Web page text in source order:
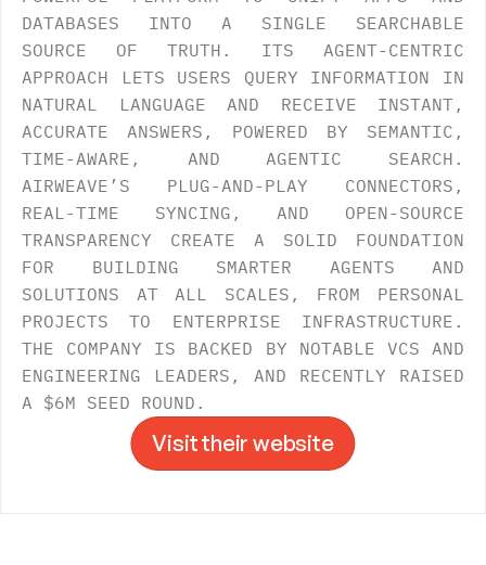
DATABASES INTO A SINGLE SEARCHABLE
SOURCE OF TRUTH. ITS AGENT-CENTRIC
APPROACH LETS USERS QUERY INFORMATION IN
NATURAL LANGUAGE AND RECEIVE INSTANT,
ACCURATE ANSWERS, POWERED BY SEMANTIC,
TIME-AWARE, AND AGENTIC SEARCH.
AIRWEAVE’S PLUG-AND-PLAY CONNECTORS,
REAL-TIME SYNCING, AND OPEN-SOURCE
TRANSPARENCY CREATE A SOLID FOUNDATION
FOR BUILDING SMARTER AGENTS AND
SOLUTIONS AT ALL SCALES, FROM PERSONAL
PROJECTS TO ENTERPRISE INFRASTRUCTURE.
THE COMPANY IS BACKED BY NOTABLE VCS AND
ENGINEERING LEADERS, AND RECENTLY RAISED
A $6M SEED ROUND.
Visit their website